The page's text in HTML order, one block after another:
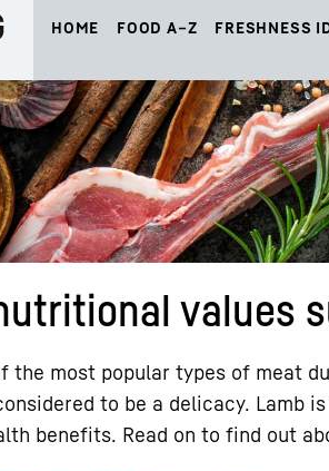
HOME FOOD A–Z FRESHNESS
values
the most popular types of meat
to be a delicacy. Lamb
benefits. Read on to find out